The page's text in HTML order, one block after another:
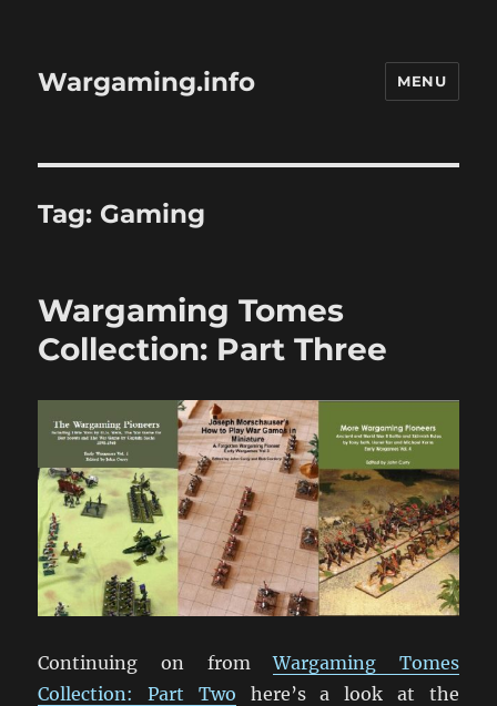
Wargaming.info MENU
Tag: Gaming
Wargaming Tomes
Collection: Part Three
Continuing on fromWargaming Tomes
Collection: Part Two here’s a look at the